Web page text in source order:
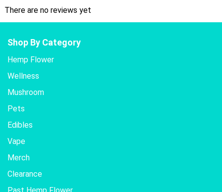
There are no reviews yet
Shop By Category
Hemp Flower
Wellness
Mushroom
Pets
Edibles
Vape
Merch
Clearance